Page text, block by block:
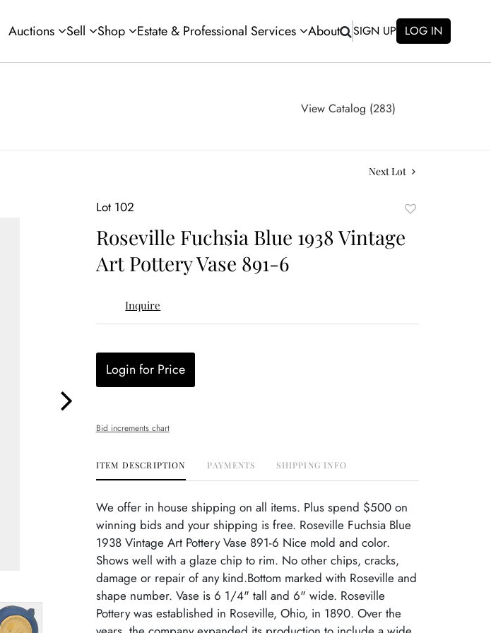
Auctions Sell Shop Estate & Professional Services About SIGN UP LOG IN
View Catalog (283)
Next Lot
Lot 102
favorite
Roseville Fuchsia Blue 1938 Vintage
Art Pottery Vase 891-6
Inquire
Login for Price
Bid increments chart
ITEM DESCRIPTION PAYMENTS SHIPPING INFO
We offer in house shipping on all items. Plus spend $500 on
winning bids and your shipping is free. Roseville Fuchsia Blue
1938 Vintage Art Pottery Vase 891-6 Nice mold and color.
Shows well with a glaze chip to rim. No other chips, cracks,
damage or repair of any kind.Bottom marked with Roseville and
shape number. Vase is 6 1/4" tall and 6" wide. Roseville
Pottery was established in Roseville, Ohio, in 1890. Over the